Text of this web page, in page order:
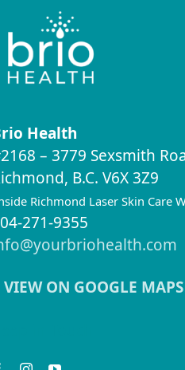
Health
– 3779 Sexsmith
B.C. V6X 3Z9
Richmond Laser Skin Care
271-9355
VIEW ON GOOGLE MAPS